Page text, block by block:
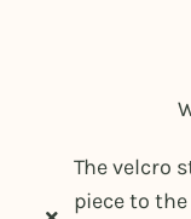
The velcro
piece to